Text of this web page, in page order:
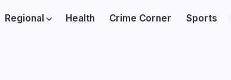
Regional Health Crime Corner Sports